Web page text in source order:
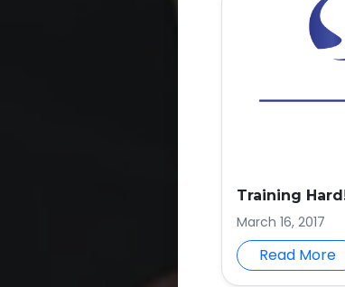
Training
March 16, 2017
Read More